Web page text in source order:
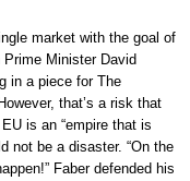
market with the goal of
Minister David
in a piece for The
that’s a risk that
is an “empire that is
not be a disaster. “On the
Faber defended his